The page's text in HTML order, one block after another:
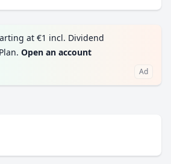
at €1 incl. Dividend
Open an account
Ad